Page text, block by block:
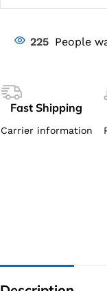
225 People
Fast Shipping
Carrier information